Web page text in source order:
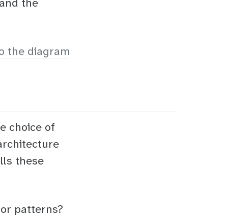
the diagram
choice of
these
patterns?